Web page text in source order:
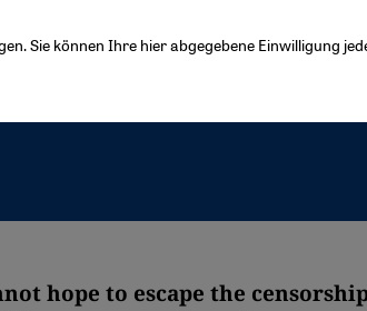
hope to escape the
Sie können Ihre hier abgegebene Einwilligung